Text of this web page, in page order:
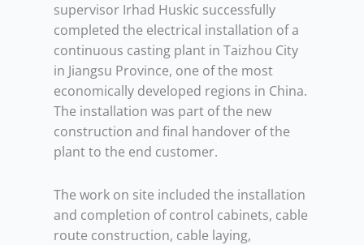
supervisor Irhad Huskic successfully
completed the electrical installation of a
continuous casting plant in Taizhou City
in Jiangsu Province, one of the most
economically developed regions in China.
The installation was part of the new
construction and final handover of the
plant to the end customer.
The work on site included the installation
and completion of control cabinets, cable
route construction, cable laying,